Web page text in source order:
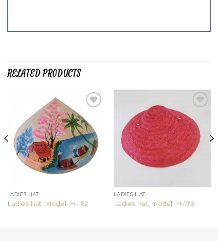
RELATED PRODUCTS
Add to
wishlist
LADIES HAT
Ladies hat, Model: H-162
Add to
wishlist
LADIES HAT
Ladies hat, model: H-175